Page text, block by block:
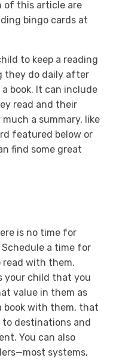
of this article are
bingo cards at
to keep a reading
they do daily after
book. It can include
read and their
a summary, like
featured below or
find some great
is no time for
a time for
read with them.
your child that you
value in them as
book with them, that
destinations and
You can also
systems,